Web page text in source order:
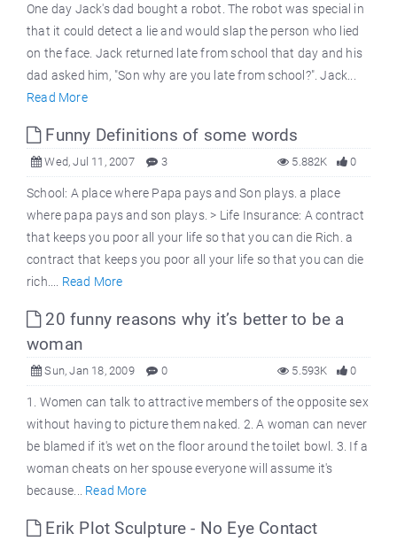
One day Jack's dad bought a robot. The robot was special in
that it could detect a lie and would slap the person who lied
on the face. Jack returned late from school that day and his
dad asked him, "Son why are you late from school?". Jack...
Read More
Funny Definitions of some words
Wed, Jul 11, 2007 3 0
5.882K
School: A place where Papa pays and Son plays. a place
where papa pays and son plays. > Life Insurance: A contract
that keeps you poor all your life so that you can die Rich. a
contract that keeps you poor all your life so that you can die
rich.... Read More
20 funny reasons why it’s better to be a
woman
Sun, Jan 18, 2009 0 0
5.593K
1. Women can talk to attractive members of the opposite sex
without having to picture them naked. 2. A woman can never
be blamed if it's wet on the floor around the toilet bowl. 3. If a
woman cheats on her spouse everyone will assume it's
because... Read More
Erik Plot Sculpture - No Eye Contact